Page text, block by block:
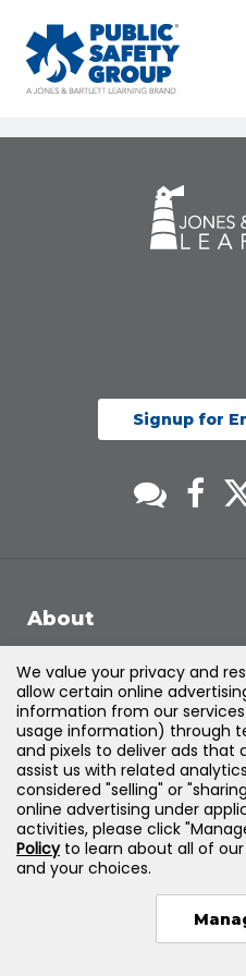
Signup for
About
Support
Products &
Legal
Jones & Bartlett
We value your privacy and
allow certain online
information from our
usage information) through
and pixels to deliver ads that
assist us with related
considered "selling" or
online advertising under
activities, please click
Policyto learn about all of
and your choices.